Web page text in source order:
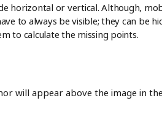
horizontal or vertical. Although,
to always be visible; they can be
to calculate the missing points.
will appear above the image in